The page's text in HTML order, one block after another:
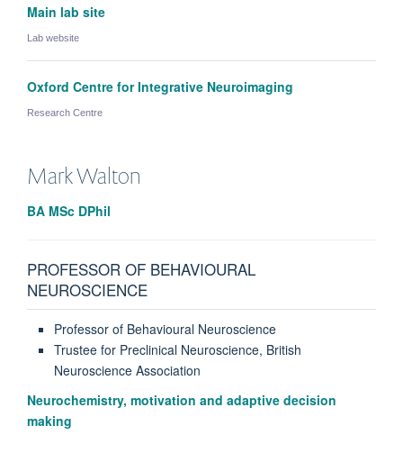
Main lab site
Lab website
Oxford Centre for Integrative Neuroimaging
Research Centre
MarkWalton
BA MSc DPhil
PROFESSOR OF BEHAVIOURAL
NEUROSCIENCE
Professor of Behavioural Neuroscience
Trustee for Preclinical Neuroscience, British
Neuroscience Association
Neurochemistry, motivation and adaptive decision
making